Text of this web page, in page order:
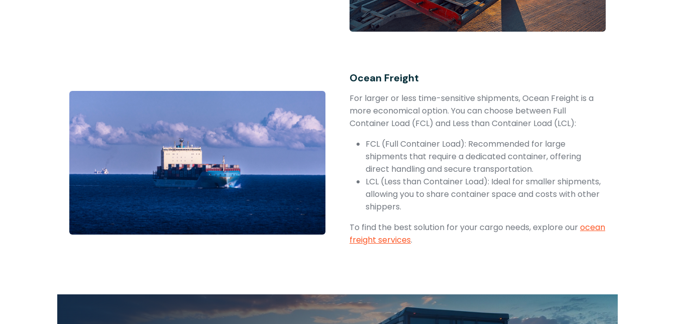
Ocean Freight
For larger or less time-sensitive shipments, Ocean Freight is a
more economical option. You can choose between Full
Container Load (FCL) and Less than Container Load (LCL):
FCL (Full Container Load): Recommended for large
shipments that require a dedicated container, offering
direct handling and secure transportation.
LCL (Less than Container Load): Ideal for smaller shipments,
allowing you to share container space and costs with other
shippers.
To find the best solution for your cargo needs, explore ourocean
freight services.